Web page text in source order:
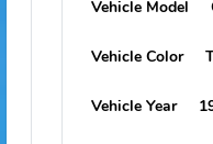
Sex